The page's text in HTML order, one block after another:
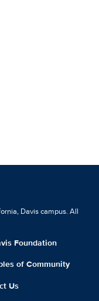
Davis campus. All
Foundation
of Community
Us